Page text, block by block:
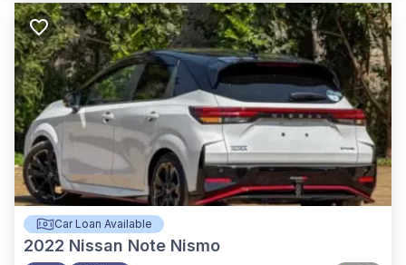
Car Loan Available
2022 Nissan Note Nismo